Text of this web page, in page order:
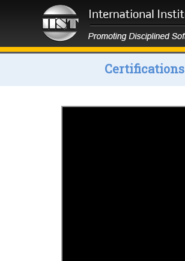
Certifications